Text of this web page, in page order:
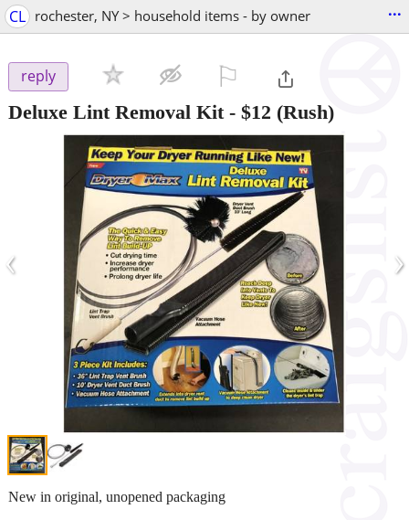
CL rochester, NY > household items - by owner ...
reply
Deluxe Lint Removal Kit- $12 (Rush)
‹ ›
New in original, unopened packaging